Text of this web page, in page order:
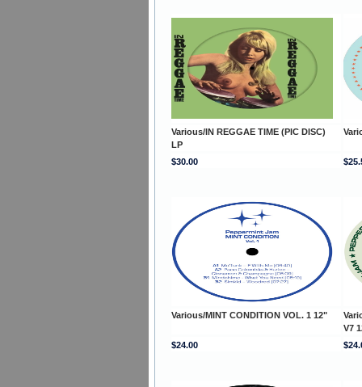
Various/IN REGGAE TIME (PIC DISC)
LP
$30.00
Various/MINT CONDITION VOL. 1 12"
V7
$24.00